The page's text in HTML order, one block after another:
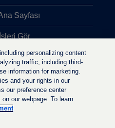
Sayfası
Gör
İşler
İlkesi
personalizing content
traffic, including third-
information for marketing.
and your rights in our
our preference center
our webpage. To learn